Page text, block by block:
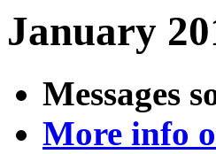
January
Messages
More info